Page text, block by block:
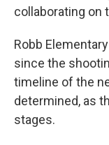
collaborating on
Robb
since the
timeline of the
determined, as
stages.